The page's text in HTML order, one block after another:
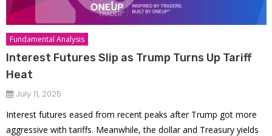
Fundamental Analysis
Interest Futures Slip as Trump Turns Up Tariff
Heat
July 11, 2025
Interest futures eased from recent peaks after Trump got more
aggressive with tariffs. Meanwhile, the dollar and Treasury yields